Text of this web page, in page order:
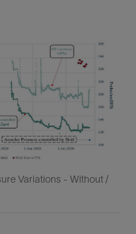
Variations - Without /